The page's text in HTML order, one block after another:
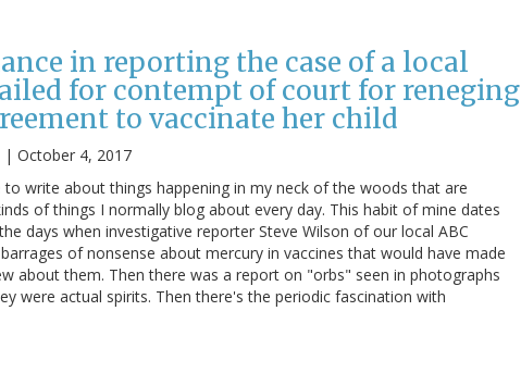
in reporting the case of a local
for contempt of court for reneging
to vaccinate her child
| October 4, 2017
to write about things happening in my neck of the woods that are
of things I normally blog about every day. This habit of mine dates
days when investigative reporter Steve Wilson of our local ABC
of nonsense about mercury in vaccines that would have made
about them. Then there was a report on "orbs" seen in photographs
were actual spirits. Then there's the periodic fascination with